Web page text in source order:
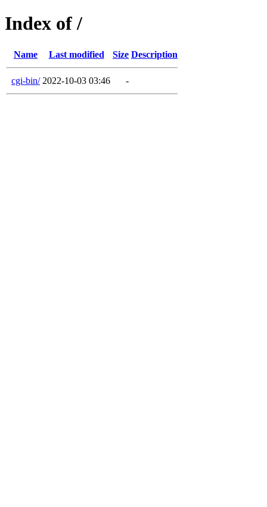
Index of /
Name Last modified Size Description
cgi-bin/ 2022-10-03 03:46 -